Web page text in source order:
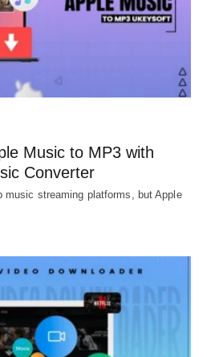
Music to MP3 with
Converter
streaming platforms, but Apple